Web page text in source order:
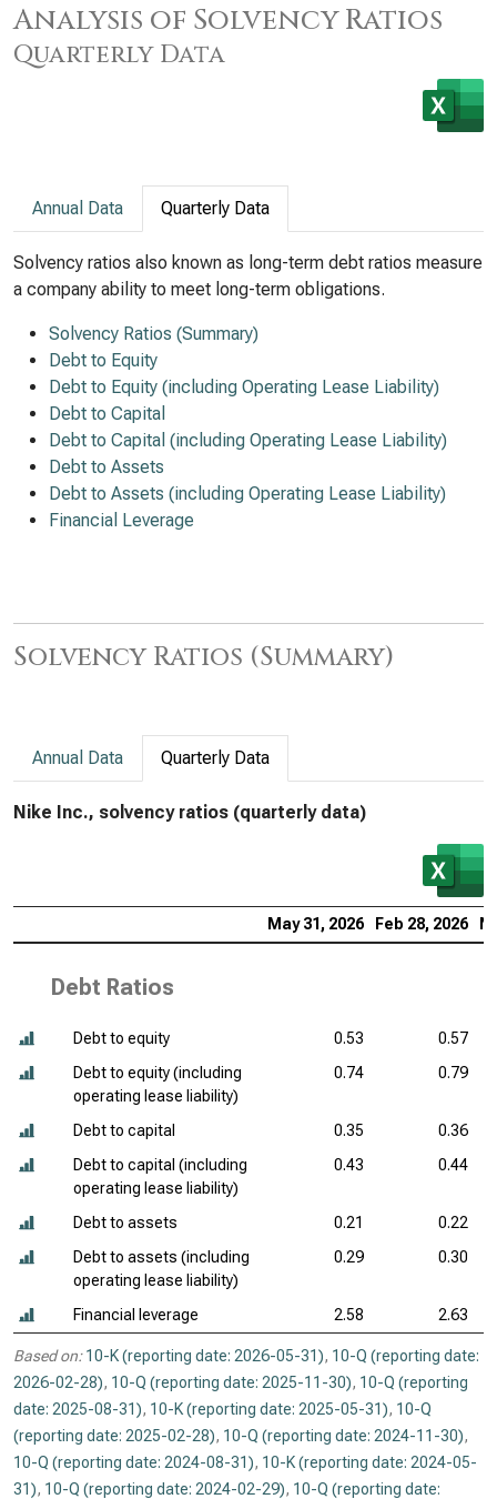
Analysis of Solvency Ratios
Quarterly Data
Annual Data Quarterly Data
Solvency ratios also known as long-term debt ratios measure
a company ability to meet long-term obligations.
Solvency Ratios (Summary)
Debt to Equity
Debt to Equity (including Operating Lease Liability)
Debt to Capital
Debt to Capital (including Operating Lease Liability)
Debt to Assets
Debt to Assets (including Operating Lease Liability)
Financial Leverage
Solvency Ratios (Summary)
Annual Data Quarterly Data
Nike Inc., solvency ratios (quarterly data)
May 31, 2026 Feb 28, 2026
Debt Ratios
Debt to equity 0.53
0.57
Debt to equity (including
operating lease liability)
0.74 0.79
Debt to capital 0.35
0.36
Debt to capital (including
operating lease liability)
0.43 0.44
Debt to assets 0.21
0.22
Debt to assets (including
operating lease liability)
0.29 0.30
Financial leverage 2.58 2.63
Based on: 10-K (reporting date: 2026-05-31), 10-Q (reporting date:
2026-02-28), 10-Q (reporting date: 2025-11-30), 10-Q (reporting
date: 2025-08-31), 10-K (reporting date: 2025-05-31), 10-Q
(reporting date: 2025-02-28), 10-Q (reporting date: 2024-11-30),
10-Q (reporting date: 2024-08-31), 10-K (reporting date: 2024-05-
31), 10-Q (reporting date: 2024-02-29), 10-Q (reporting date: